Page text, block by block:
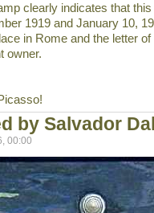
clearly indicates that
1919 and January 10,
in Rome and the letter
owner.
by Salvador
00:00